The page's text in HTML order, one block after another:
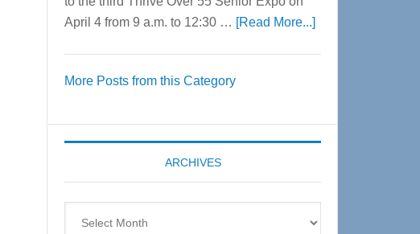
April 4 from 9 a.m. to 12:30 … [Read More...]about
Expo
coming
More Posts from this Category
ARCHIVES